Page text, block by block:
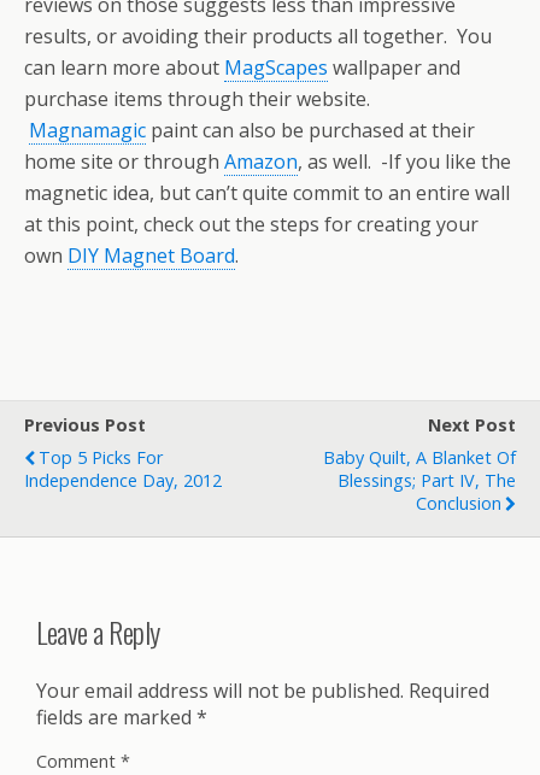
results, or avoiding their products all together. You
can learn more about MagScapes wallpaper and
purchase items through their website.
Magnamagic paint can also be purchased at their
home site or through Amazon, as well. -If you like the
magnetic idea, but can’t quite commit to an entire wall
at this point, check out the steps for creating your
own DIY Magnet Board.
Previous Post
Top 5 Picks For
Independence Day, 2012
Next Post
Baby Quilt, A Blanket Of
Blessings; Part IV, The
Conclusion
Leave a Reply
Your email address will not be published. Required
fields are marked *
Comment *